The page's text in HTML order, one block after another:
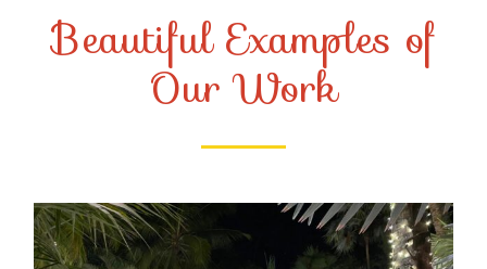
Beautiful Examples of
Our Work